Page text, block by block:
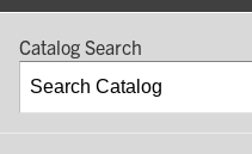
Catalog Search